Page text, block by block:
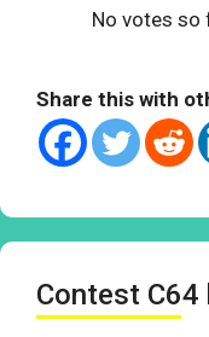
No votes so
Share this with
Contest C64